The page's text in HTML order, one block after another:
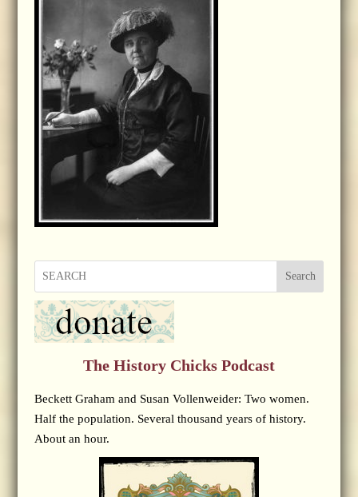
Search
The History Chicks Podcast
Beckett Graham and Susan Vollenweider: Two women.
Half the population. Several thousand years of history.
About an hour.